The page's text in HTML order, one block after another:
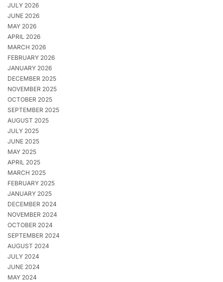
JULY 2026
JUNE 2026
MAY 2026
APRIL 2026
MARCH 2026
FEBRUARY 2026
JANUARY 2026
DECEMBER 2025
NOVEMBER 2025
OCTOBER 2025
SEPTEMBER 2025
AUGUST 2025
JULY 2025
JUNE 2025
MAY 2025
APRIL 2025
MARCH 2025
FEBRUARY 2025
JANUARY 2025
DECEMBER 2024
NOVEMBER 2024
OCTOBER 2024
SEPTEMBER 2024
AUGUST 2024
JULY 2024
JUNE 2024
MAY 2024